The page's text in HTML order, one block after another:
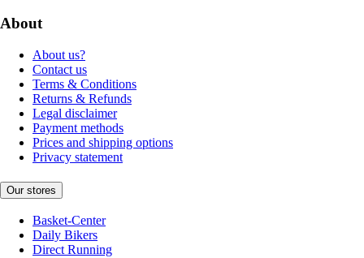
About
About us?
Contact us
Terms & Conditions
Returns & Refunds
Legal disclaimer
Payment methods
Prices and shipping options
Privacy statement
Our stores
Basket-Center
Daily Bikers
Direct Running